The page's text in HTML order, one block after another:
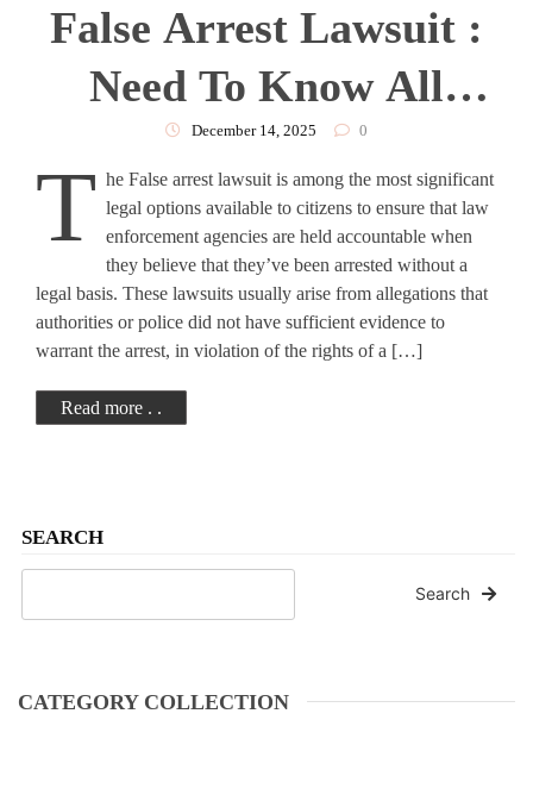
SEARCH
Search
CATEGORY COLLECTION
False Arrest Lawsuit :
Need To Know All
About
December 14, 2025 0
T he False arrest lawsuit is among the most significant
legal options available to citizens to ensure that law
enforcement agencies are held accountable when
they believe that they’ve been arrested without a
legal basis. These lawsuits usually arise from allegations that
authorities or police did not have sufficient evidence to
warrant the arrest, in violation of the rights of a […]
Read more . .